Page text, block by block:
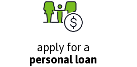
apply for a
personal loan